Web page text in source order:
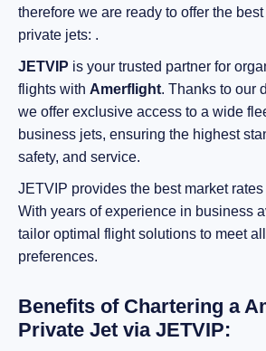
therefore we are ready to offer the best
private jets: .
JETVIP is your trusted partner for
flights with Amerflight. Thanks to our
we offer exclusive access to a wide
business jets, ensuring the highest
safety, and service.
JETVIP provides the best market
With years of experience in business
tailor optimal flight solutions to meet
preferences.
Benefits of Chartering a
Private Jet via JETVIP: